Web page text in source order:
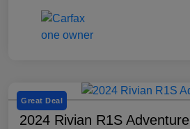
Great Deal
2024 Rivian R1S Adventure